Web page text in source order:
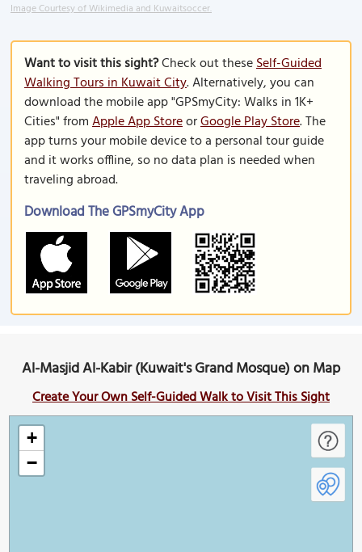
Image Courtesy of Wikimedia and Kuwaitsoccer.
Want to visit this sight?Check out theseSelf-Guided
Walking Tours in Kuwait City. Alternatively, you can
download the mobile app "GPSmyCity: Walks in 1K+
Cities" fromApple App StoreorGoogle Play Store. The
app turns your mobile device to a personal tour guide
and it works offline, so no data plan is needed when
traveling abroad.
Download The GPSmyCity App
Al-Masjid Al-Kabir (Kuwait's Grand Mosque) on Map
Create Your Own Self-Guided Walk to Visit This Sight
+
−